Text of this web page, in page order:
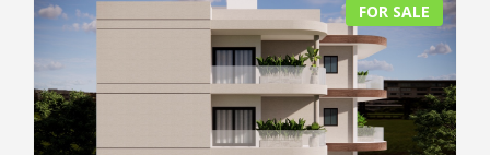
FOR SALE